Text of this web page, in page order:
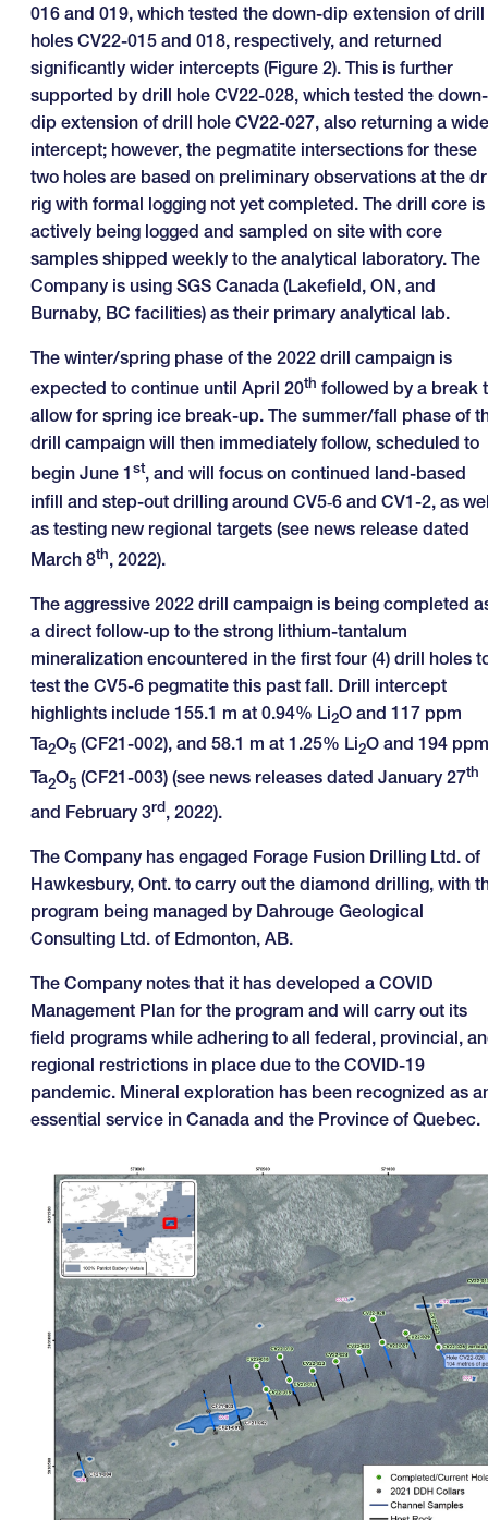
016 and 019, which tested the down-dip extension of drill
holes CV22-015 and 018, respectively, and returned
significantly wider intercepts (Figure 2). This is further
supported by drill hole CV22-028, which tested the down-
dip extension of drill hole CV22-027, also returning a
intercept; however, the pegmatite intersections for these
two holes are based on preliminary observations at the
rig with formal logging not yet completed. The drill core is
actively being logged and sampled on site with core
samples shipped weekly to the analytical laboratory. The
Company is using SGS Canada (Lakefield, ON, and
Burnaby, BC facilities) as their primary analytical lab.
The winter/spring phase of the 2022 drill campaign is
expected to continue until April 20th followed by a break
allow for spring ice break-up. The summer/fall phase of
drill campaign will then immediately follow, scheduled to
begin June 1st, and will focus on continued land-based
infill and step-out drilling around CV5‑6 and CV1-2, as
as testing new regional targets (see news release dated
March 8th, 2022).
The aggressive 2022 drill campaign is being completed
a direct follow-up to the strong lithium-tantalum
mineralization encountered in the first four (4) drill holes
test the CV5-6 pegmatite this past fall. Drill intercept
highlights include 155.1 m at 0.94% Li2O and 117 ppm
Ta2O5 (CF21-002), and 58.1 m at 1.25% Li2O and 194 ppm
Ta2O5 (CF21-003) (see news releases dated January 27th
and February 3rd, 2022).
The Company has engaged Forage Fusion Drilling Ltd. of
Hawkesbury, Ont. to carry out the diamond drilling, with
program being managed by Dahrouge Geological
Consulting Ltd. of Edmonton, AB.
The Company notes that it has developed a COVID
Management Plan for the program and will carry out its
field programs while adhering to all federal, provincial,
regional restrictions in place due to the COVID-19
pandemic. Mineral exploration has been recognized as
essential service in Canada and the Province of Quebec.